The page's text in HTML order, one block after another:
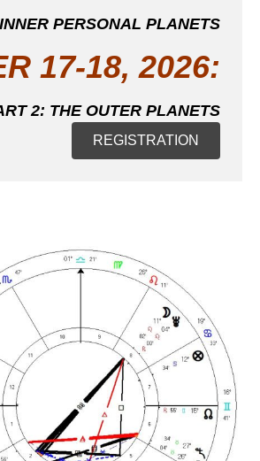
PERSONAL PLANETS
17-18, 2026:
2: THE OUTER PLANETS
REGISTRATION